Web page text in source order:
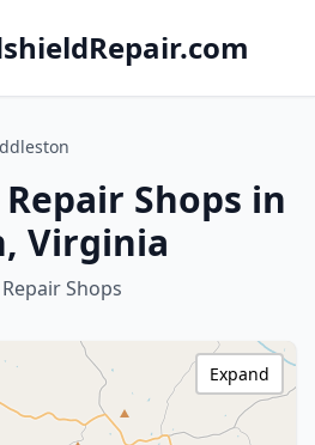
Shops in
Virginia
Shops
Expand